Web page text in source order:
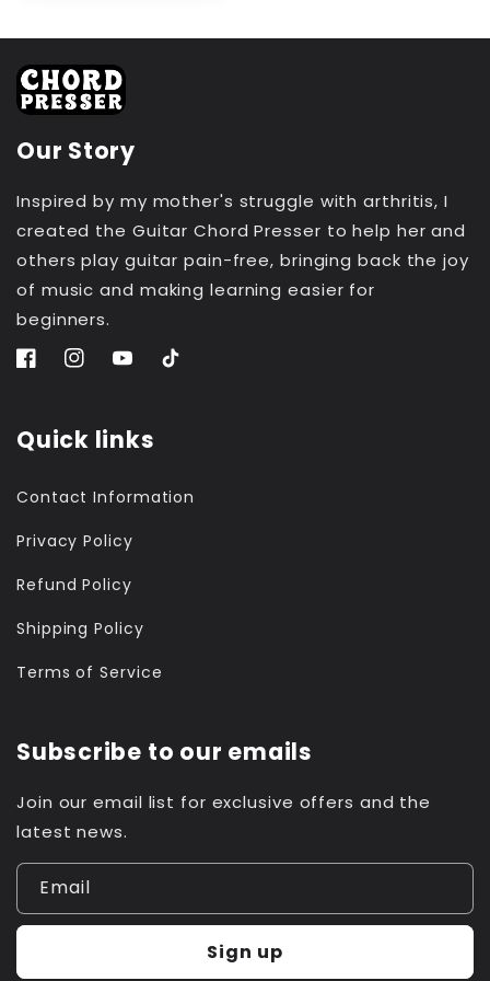
Our Story
Inspired by my mother's struggle with arthritis, I
created the Guitar Chord Presser to help her and
others play guitar pain-free, bringing back the joy
of music and making learning easier for
beginners.
FacebookInstagramYouTubeTikTok
Quick links
Contact Information
Privacy Policy
Refund Policy
Shipping Policy
Terms of Service
Subscribe to our emails
Join our email list for exclusive offers and the
latest news.
Email
Sign up